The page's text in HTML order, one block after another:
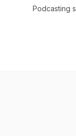
a way out of the woke
Podcasting